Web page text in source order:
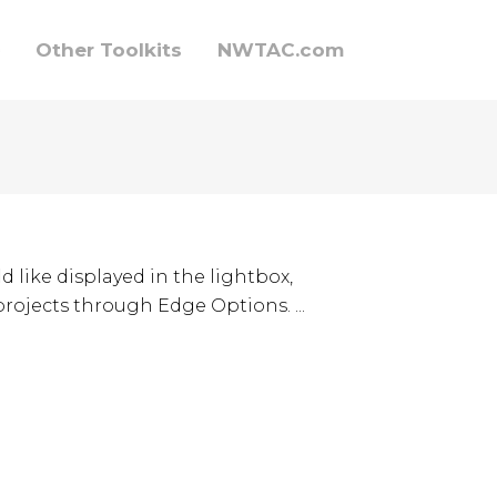
Other Toolkits NWTAC.com
like displayed in the lightbox,
through Edge Options. ...